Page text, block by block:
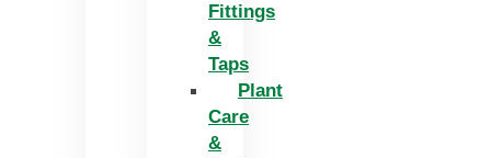
Fittings
&
Taps
Plant
Care
&